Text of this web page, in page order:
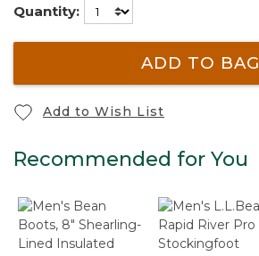
Quantity:
ADD TO BAG
Add to Wish List
Recommended for You